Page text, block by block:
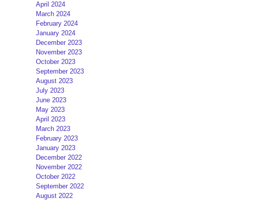
April 2024
March 2024
February 2024
January 2024
December 2023
November 2023
October 2023
September 2023
August 2023
July 2023
June 2023
May 2023
April 2023
March 2023
February 2023
January 2023
December 2022
November 2022
October 2022
September 2022
August 2022